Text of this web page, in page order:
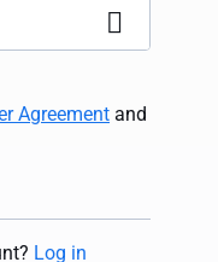
Agreement and
? Log in